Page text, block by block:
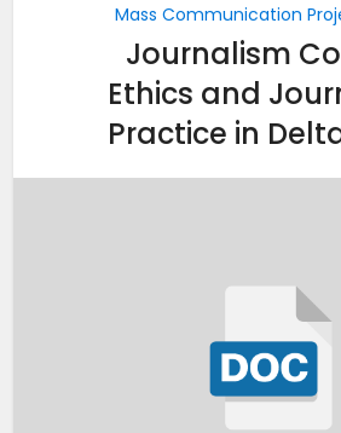
Mass Communication
Journalism
Ethics and
Practice in